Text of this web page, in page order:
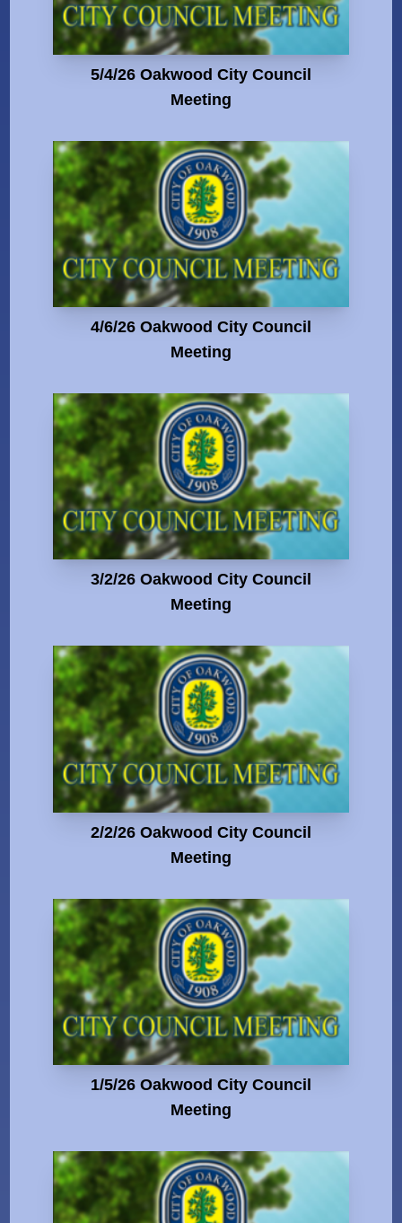
5/4/26 Oakwood City Council
Meeting
4/6/26 Oakwood City Council
Meeting
3/2/26 Oakwood City Council
Meeting
2/2/26 Oakwood City Council
Meeting
1/5/26 Oakwood City Council
Meeting